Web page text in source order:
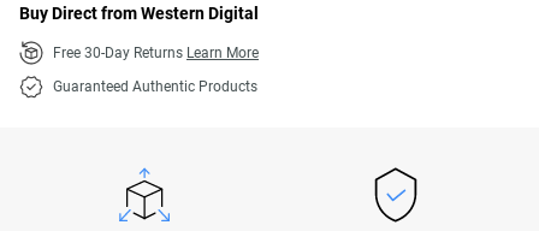
Buy Direct from Western Digital
Free 30-Day Returns Learn More
Guaranteed Authentic Products